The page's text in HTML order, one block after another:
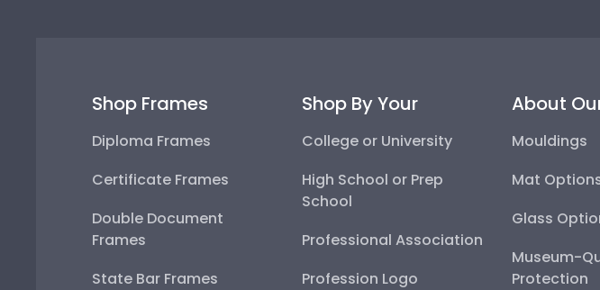
Shop Frames
Diploma Frames
Certificate Frames
Double Document
Frames
State Bar Frames
Shop By Your
College or University
High School or Prep
School
Professional Association
Profession Logo
About
Mouldings
Mat
Glass
Museum-
Protection